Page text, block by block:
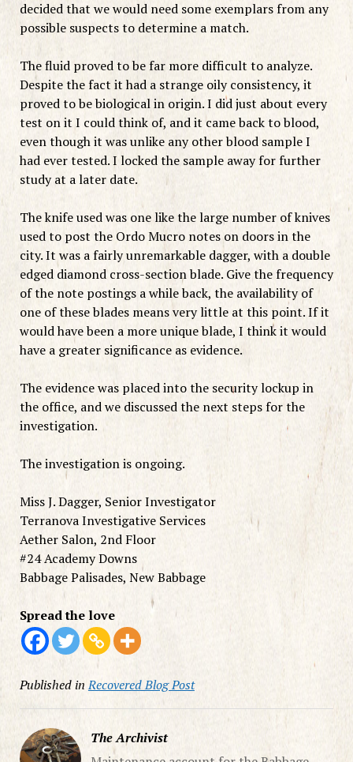
decided that we would need some exemplars from any
possible suspects to determine a match.
The fluid proved to be far more difficult to analyze.
Despite the fact it had a strange oily consistency, it
proved to be biological in origin. I did just about every
test on it I could think of, and it came back to blood,
even though it was unlike any other blood sample I
had ever tested. I locked the sample away for further
study at a later date.
The knife used was one like the large number of knives
used to post the Ordo Mucro notes on doors in the
city. It was a fairly unremarkable dagger, with a double
edged diamond cross-section blade. Give the frequency
of the note postings a while back, the availability of
one of these blades means very little at this point. If it
would have been a more unique blade, I think it would
have a greater significance as evidence.
The evidence was placed into the security lockup in
the office, and we discussed the next steps for the
investigation.
The investigation is ongoing.
Miss J. Dagger, Senior Investigator
Terranova Investigative Services
Aether Salon, 2nd Floor
#24 Academy Downs
Babbage Palisades, New Babbage
Spread the love
Published in Recovered Blog Post
The Archivist